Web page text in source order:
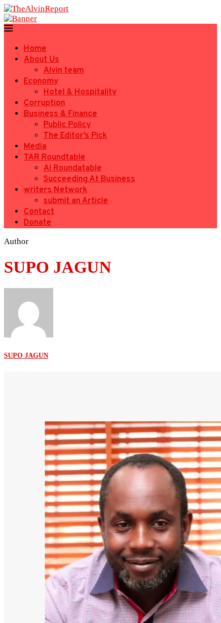
Home
About Us
Alvin team
Economy
Hotel & Hospitality
Corruption
Business & Finance
Public Policy
The Editor’s Pick
Media
TAR Roundtable
AI Roundatable
Succeeding At Business
writers Network
submit an Article
Contact
Donate
Author
SUPO JAGUN
SUPO JAGUN